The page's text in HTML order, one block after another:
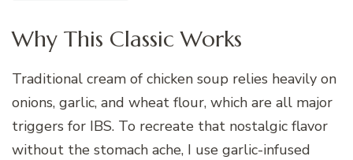
Why This Classic Works
Traditional cream of chicken soup relies heavily on
onions, garlic, and wheat flour, which are all major
triggers for IBS. To recreate that nostalgic flavor
without the stomach ache, I use garlic-infused